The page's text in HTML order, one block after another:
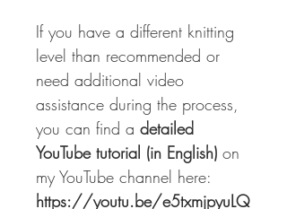
If you have a different knitting
level than recommended or
need additional video
assistance during the process,
you can find a detailed
YouTube tutorial (in English) on
my YouTube channel here:
https://youtu.be/e5txmjpyuLQ